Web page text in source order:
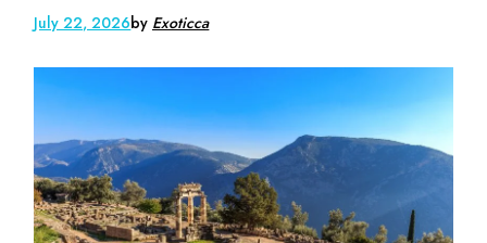
July 22, 2026by Exoticca